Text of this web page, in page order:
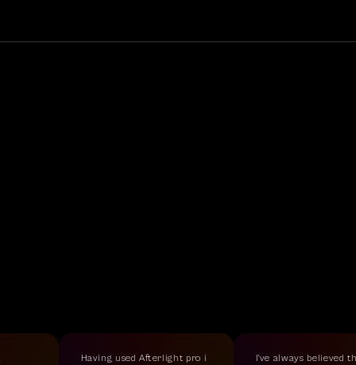
Having used Afterlight pro i
I’ve always believed